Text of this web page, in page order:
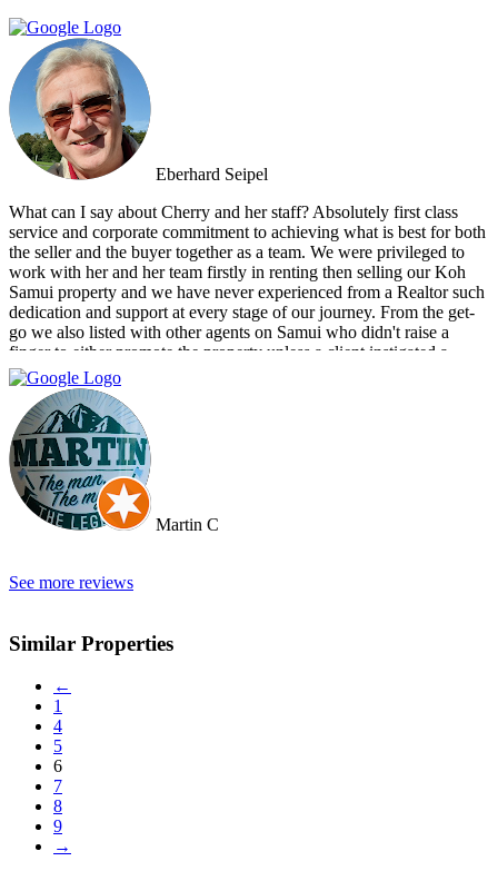
Eberhard Seipel
What can I say about Cherry and her staff? Absolutely first class
service and corporate commitment to achieving what is best for both
the seller and the buyer together as a team. We were privileged to
work with her and her team firstly in renting then selling our Koh
Samui property and we have never experienced from a Realtor such
dedication and support at every stage of our journey. From the get-
go we also listed with other agents on Samui who didn't raise a
finger to either promote the property unless a client instigated a
viewing. Dr Property from the start was on our side and we felt part
of a team. They constantly reviewed marketing, photography and
even made regular visits to the property to suggest changes that may
broaden the appeal to wider markets. Our advice, if you want
promotion not just commission taking, go directly to Cherry and
thank me later.
Martin C
See more reviews
Similar Properties
←
1
4
5
6
7
8
9
→